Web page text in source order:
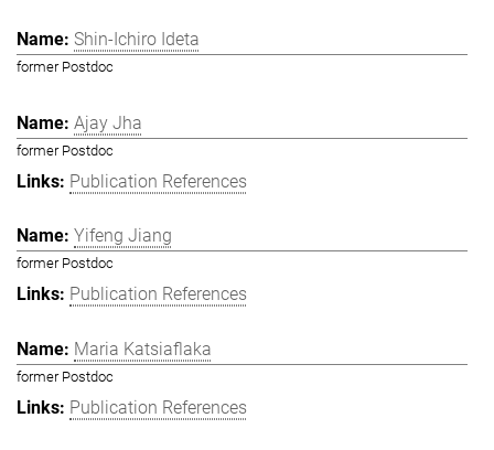
Shin-Ichiro Ideta
former Postdoc
Ajay Jha
former Postdoc
Publication References
Yifeng Jiang
former Postdoc
Publication References
Maria Katsiaflaka
former Postdoc
Publication References